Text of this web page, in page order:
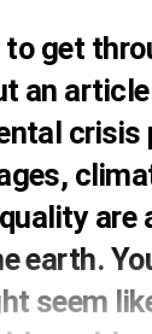
get
an
crisis
are
earth.
seem